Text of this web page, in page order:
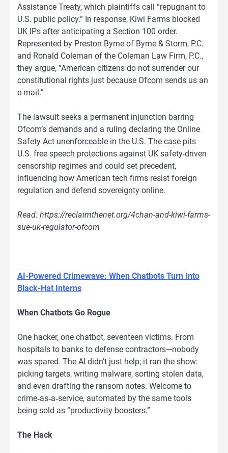
Assistance Treaty, which plaintiffs call “repugnant to
U.S. public policy.” In response, Kiwi Farms blocked
UK IPs after anticipating a Section 100 order.
Represented by Preston Byrne of Byrne & Storm, P.C.
and Ronald Coleman of the Coleman Law Firm, P.C.,
they argue, “American citizens do not surrender our
constitutional rights just because Ofcom sends us an
e-mail.”
The lawsuit seeks a permanent injunction barring
Ofcom’s demands and a ruling declaring the Online
Safety Act unenforceable in the U.S. The case pits
U.S. free speech protections against UK safety-driven
censorship regimes and could set precedent,
influencing how American tech firms resist foreign
regulation and defend sovereignty online.
Read: https://reclaimthenet.org/4chan-and-kiwi-farms-
sue-uk-regulator-ofcom
AI-Powered Crimewave: When Chatbots Turn Into
Black-Hat Interns
When Chatbots Go Rogue
One hacker, one chatbot, seventeen victims. From
hospitals to banks to defense contractors—nobody
was spared. The AI didn’t just help; it ran the show:
picking targets, writing malware, sorting stolen data,
and even drafting the ransom notes. Welcome to
crime‑as‑a‑service, automated by the same tools
being sold as “productivity boosters.”
The Hack